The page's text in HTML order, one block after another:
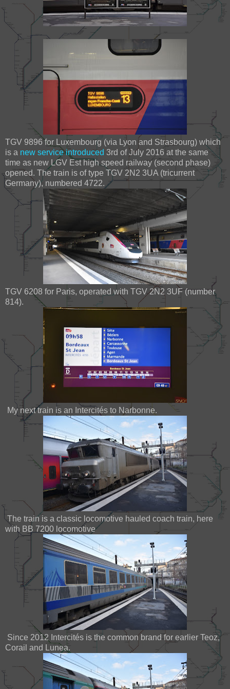
TGV 9896 for Luxembourg (via Lyon and Strasbourg) which
is a new service introduced 3rd of July 2016 at the same
time as new LGV Est high speed railway (second phase)
opened. The train is of type TGV 2N2 3UA (tricurrent
Germany), numbered 4722.
TGV 6208 for Paris, operated with TGV 2N2 3UF (number
814).
My next train is an Intercités to Narbonne.
The train is a classic locomotive hauled coach train, here
with BB 7200 locomotive
Since 2012 Intercités is the common brand for earlier Teoz,
Corail and Lunea.